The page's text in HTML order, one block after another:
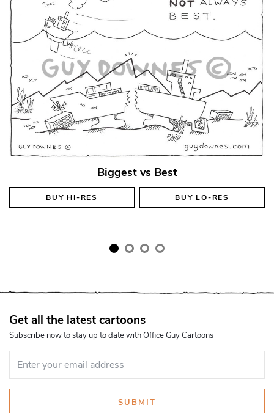
Biggest vs Best
BUYHI-RES BUYLO-RES
Get all the latest cartoons
Subscribe now to stay up to date with Office Guy Cartoons
SUBMIT